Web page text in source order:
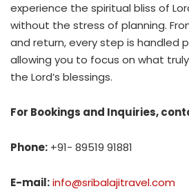
experience the spiritual bliss of
without the stress of planning.
and return, every step is handled
allowing you to focus on what
the Lord’s blessings.
For Bookings and Inquiries,
Phone: +91- 89519 91881
E-mail:info@sribalajitravel.com